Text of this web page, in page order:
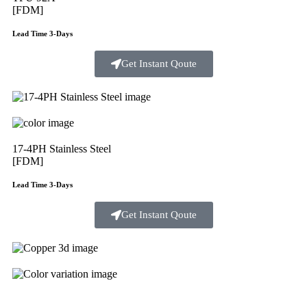
[FDM]
Lead Time 3-Days
Get Instant Qoute
17-4PH Stainless Steel
[FDM]
Lead Time 3-Days
Get Instant Qoute